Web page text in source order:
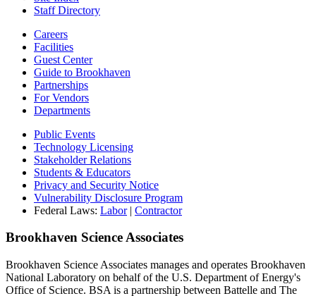
Staff Directory
Careers
Facilities
Guest Center
Guide to Brookhaven
Partnerships
For Vendors
Departments
Public Events
Technology Licensing
Stakeholder Relations
Students & Educators
Privacy and Security Notice
Vulnerability Disclosure Program
Federal Laws: Labor| Contractor
Brookhaven Science Associates
Brookhaven Science Associates manages and operates Brookhaven
National Laboratory on behalf of the U.S. Department of Energy's
Office of Science. BSA is a partnership between Battelle and The